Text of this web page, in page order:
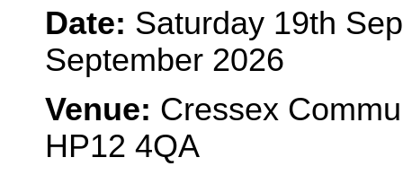
Date: Saturday 19th
September 2026
Venue: Cressex
HP12 4QA